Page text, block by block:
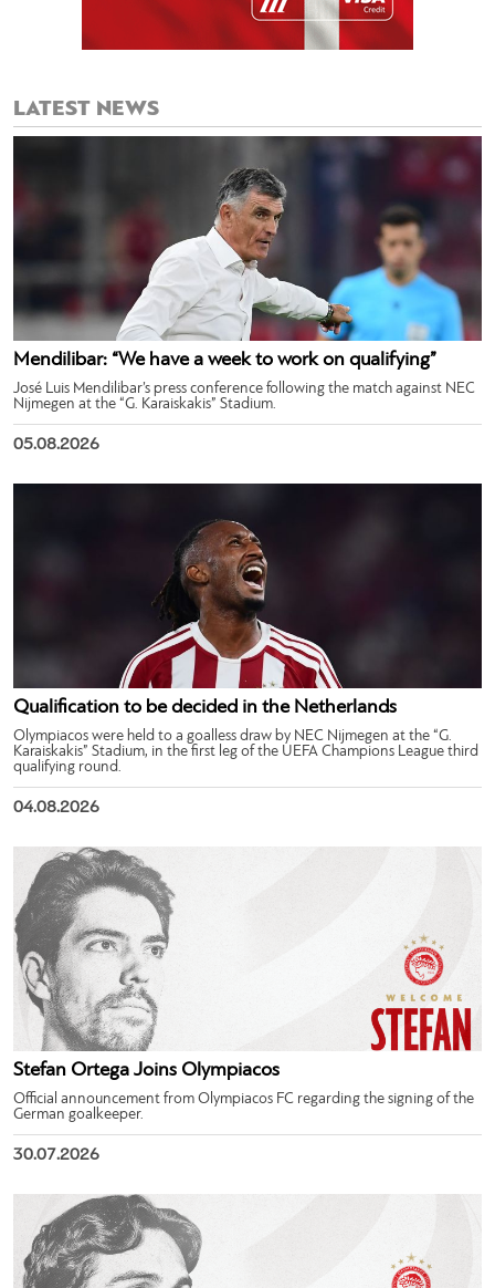
LATEST NEWS
Mendilibar: “We have a week to work on qualifying”
José Luis Mendilibar’s press conference following the match against NEC
Nijmegen at the “G. Karaiskakis” Stadium.
05.08.2026
Qualification to be decided in the Netherlands
Olympiacos were held to a goalless draw by NEC Nijmegen at the “G.
Karaiskakis” Stadium, in the first leg of the UEFA Champions League third
qualifying round.
04.08.2026
Stefan Ortega Joins Olympiacos
Official announcement from Olympiacos FC regarding the signing of the
German goalkeeper.
30.07.2026